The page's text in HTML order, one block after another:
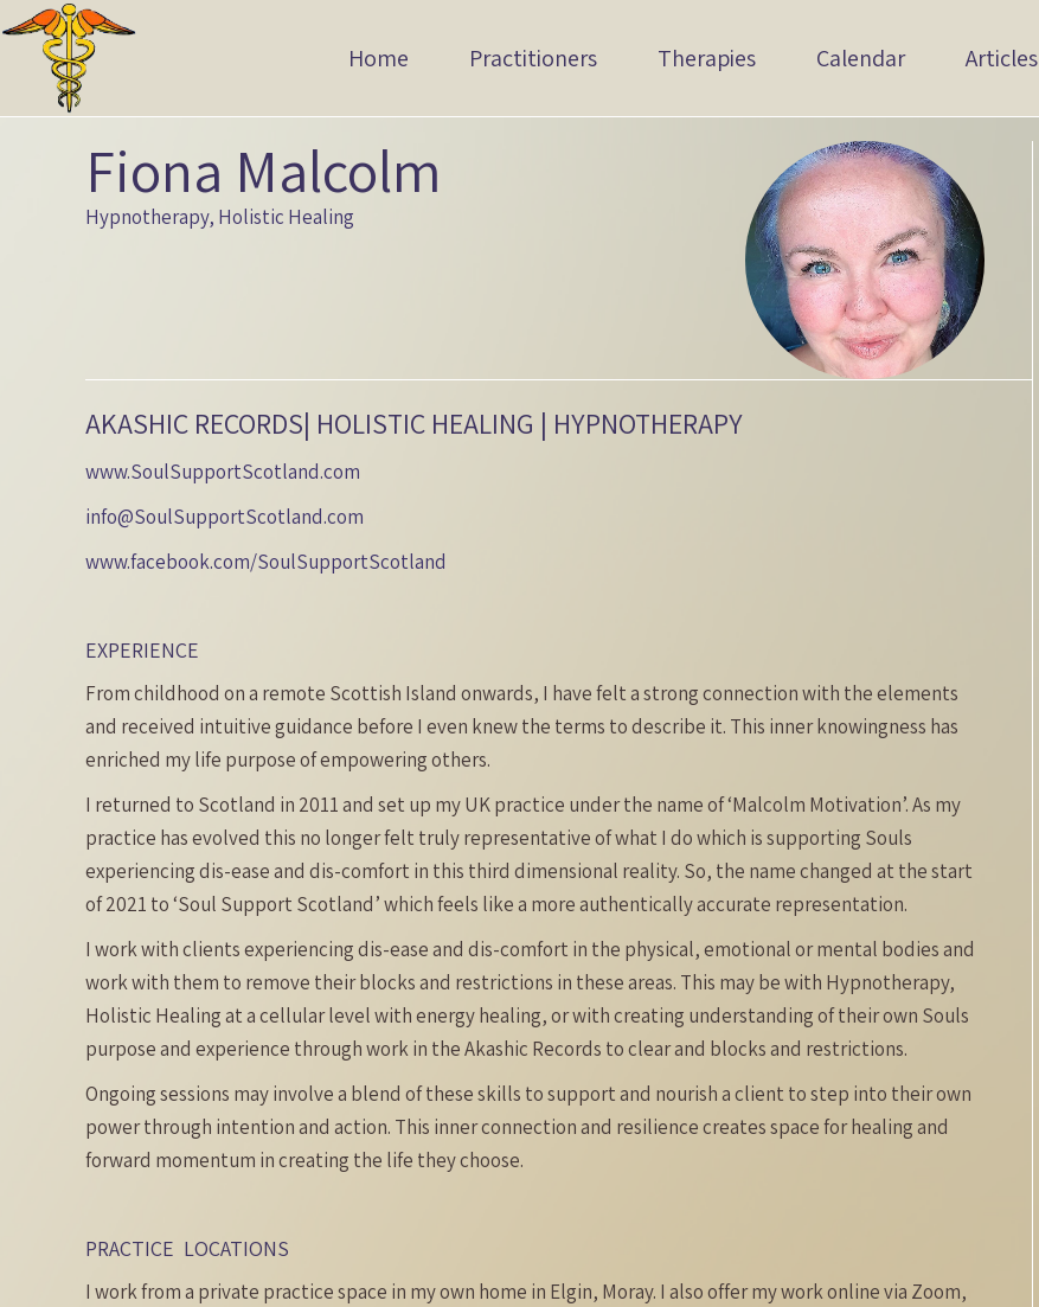
Home Practitioners Therapies Calendar Articles
Fiona Malcolm
Hypnotherapy, Holistic Healing
AKASHIC RECORDS| HOLISTIC HEALING | HYPNOTHERAPY
www.SoulSupportScotland.com
info@SoulSupportScotland.com
www.facebook.com/SoulSupportScotland
EXPERIENCE
From childhood on a remote Scottish Island onwards, I have felt a strong connection with the elements
and received intuitive guidance before I even knew the terms to describe it. This inner knowingness has
enriched my life purpose of empowering others.
I returned to Scotland in 2011 and set up my UK practice under the name of ‘Malcolm Motivation’. As my
practice has evolved this no longer felt truly representative of what I do which is supporting Souls
experiencing dis-ease and dis-comfort in this third dimensional reality. So, the name changed at the start
of 2021 to ‘Soul Support Scotland’ which feels like a more authentically accurate representation.
I work with clients experiencing dis-ease and dis-comfort in the physical, emotional or mental bodies and
work with them to remove their blocks and restrictions in these areas. This may be with Hypnotherapy,
Holistic Healing at a cellular level with energy healing, or with creating understanding of their own Souls
purpose and experience through work in the Akashic Records to clear and blocks and restrictions.
Ongoing sessions may involve a blend of these skills to support and nourish a client to step into their own
power through intention and action. This inner connection and resilience creates space for healing and
forward momentum in creating the life they choose.
PRACTICE LOCATIONS
I work from a private practice space in my own home in Elgin, Moray. I also offer my work online via Zoom,